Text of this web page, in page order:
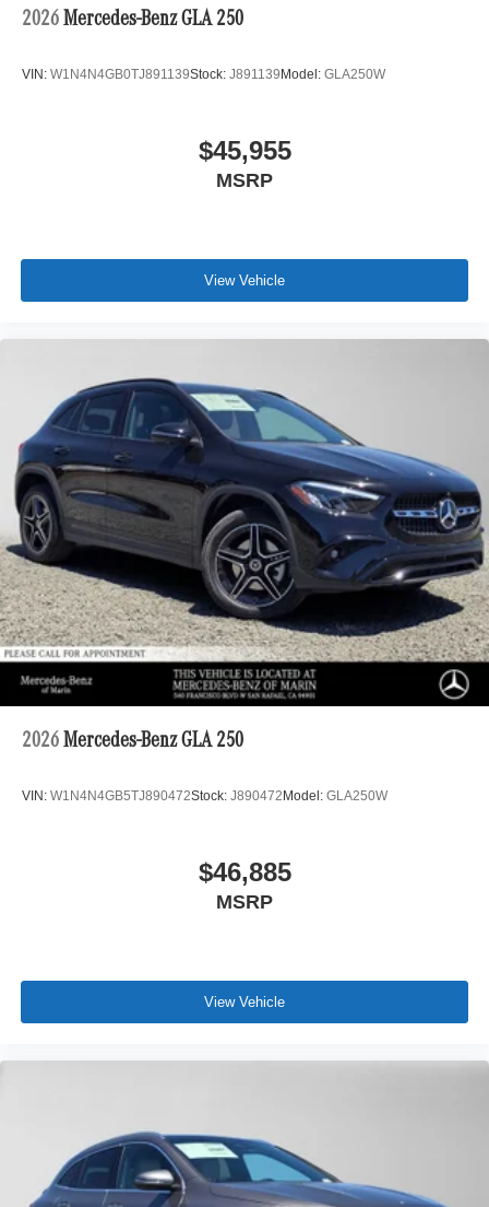
2026 Mercedes-Benz GLA 250
VIN: W1N4N4GB0TJ891139Stock: J891139 Model: GLA250W
$45,955
MSRP
View Vehicle
2026 Mercedes-Benz GLA 250
VIN: W1N4N4GB5TJ890472Stock: J890472 Model: GLA250W
$46,885
MSRP
View Vehicle